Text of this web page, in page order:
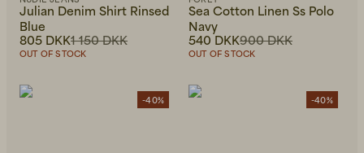
Julian Denim Shirt Rinsed
Blue
1 150 DKK
805 DKK
OUT OF STOCK
Sea Cotton Linen Ss Polo
Navy
900 DKK
540 DKK
OUT OF STOCK
-40% -40%